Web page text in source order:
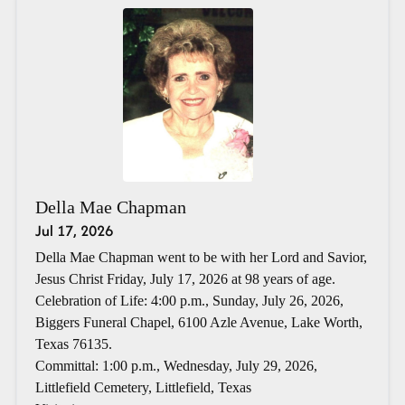
Della Mae Chapman
Jul 17, 2026
Della Mae Chapman went to be with her Lord and Savior,
Jesus Christ Friday, July 17, 2026 at 98 years of age.
Celebration of Life: 4:00 p.m., Sunday, July 26, 2026,
Biggers Funeral Chapel, 6100 Azle Avenue, Lake Worth,
Texas 76135.
Committal: 1:00 p.m., Wednesday, July 29, 2026,
Littlefield Cemetery, Littlefield, Texas